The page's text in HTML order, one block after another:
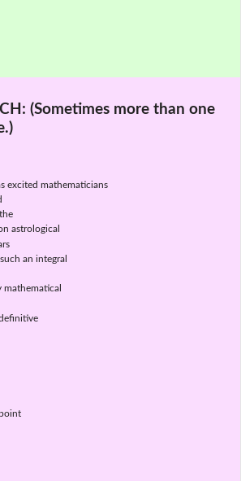
(Sometimes more than one
excited mathematicians
astrological
an integral
mathematical